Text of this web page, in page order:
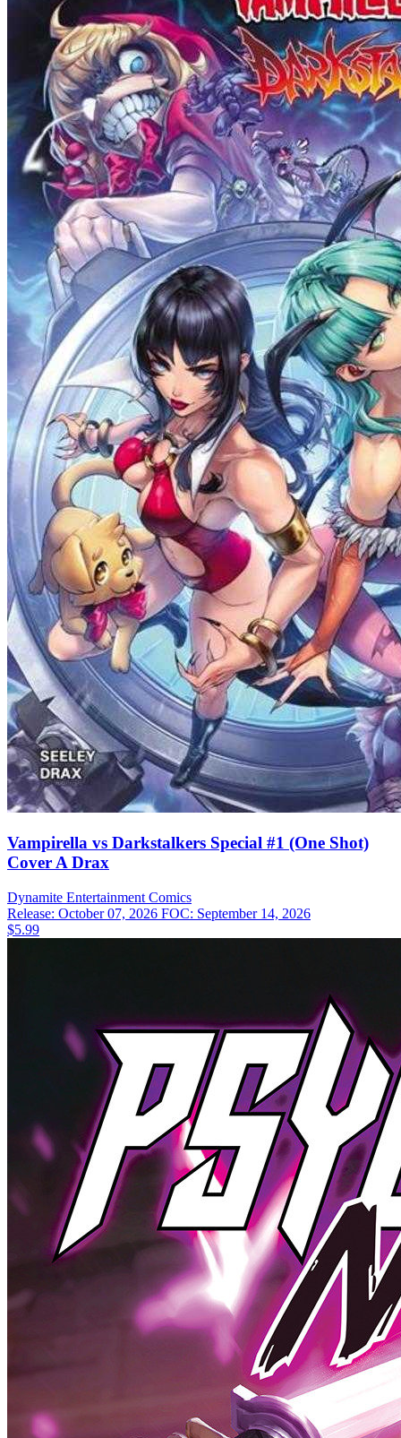
Vampirella vs Darkstalkers Special #1 (One Shot)
Cover A Drax
Dynamite Entertainment Comics
Release: October 07, 2026 FOC: September 14, 2026
$5.99